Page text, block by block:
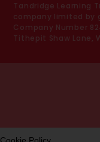
Tandridge Learning
company limited by
Company Number
Tithepit Shaw Lane,